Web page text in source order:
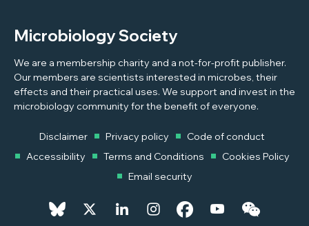
Microbiology Society
We are a membership charity and a not-for-profit publisher.
Our members are scientists interested in microbes, their
effects and their practical uses. We support and invest in the
microbiology community for the benefit of everyone.
Disclaimer Privacy policy
Code of conduct
Accessibility
Terms and Conditions
Cookies Policy
Email security